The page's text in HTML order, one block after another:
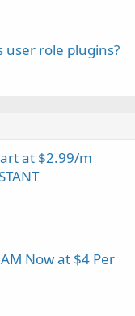
user role plugins?
at $2.99/m
Now at $4 Per